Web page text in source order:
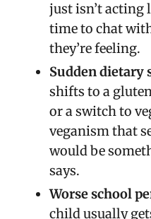
just isn’t acting
time to chat
they’re feeling.
Sudden dietary
shifts to a
or a switch to
veganism that
would be
says.
Worse school
child usually